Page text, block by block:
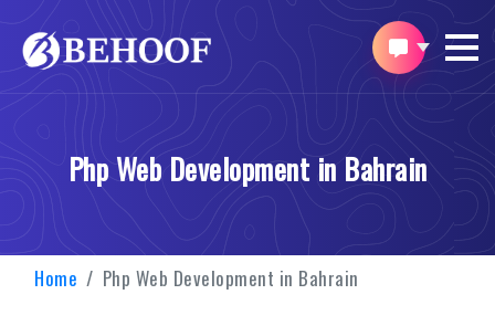
Php Web Development in Bahrain
Home Php Web Development in Bahrain